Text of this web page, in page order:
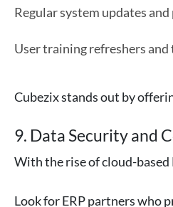
Regular system updates
User training refreshers and
Cubezix stands out by
9. Data Security and
With the rise of cloud-
Look for ERP partners who